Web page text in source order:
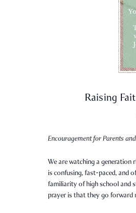
Raising
Encouragement for Parents
We are watching a generation
is confusing, fast-paced, and
familiarity of high school and
prayer is that they go forward